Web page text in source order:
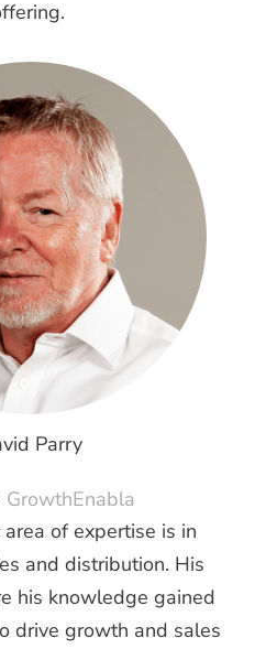
Parry
GrowthEnabla
area of expertise is in
and distribution. His
his knowledge gained
drive growth and sales